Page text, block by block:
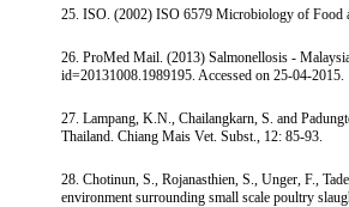
25. ISO. (2002) ISO 6579 Microbiology of Food
26. ProMed Mail. (2013) Salmonellosis -
id=20131008.1989195. Accessed on 25-04-2015.
27. Lampang, K.N., Chailangkarn, S. and
Thailand. Chiang Mais Vet. Subst., 12: 85-93.
28. Chotinun, S., Rojanasthien, S., Unger, F.,
environment surrounding small scale poultry